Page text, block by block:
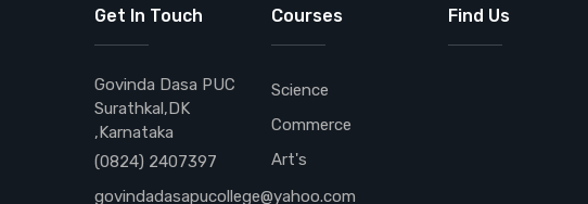
Get In Touch
Govinda Dasa PUC
Surathkal,DK
,Karnataka
(0824) 2407397
govindadasapucollege@yahoo.com
Courses
Science
Commerce
Art's
Find Us